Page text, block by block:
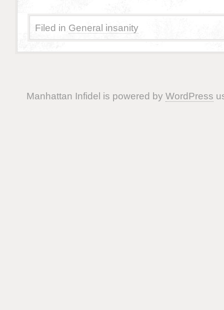
Filed in General insanity
Manhattan Infidel is powered by WordPress